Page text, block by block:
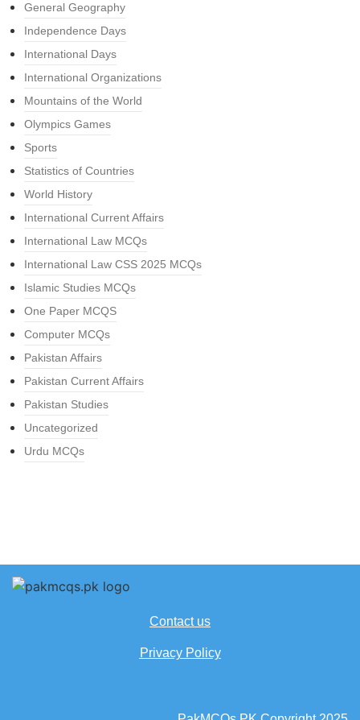
General Geography
Independence Days
International Days
International Organizations
Mountains of the World
Olympics Games
Sports
Statistics of Countries
World History
International Current Affairs
International Law MCQs
International Law CSS 2025 MCQs
Islamic Studies MCQs
One Paper MCQS
Computer MCQs
Pakistan Affairs
Pakistan Current Affairs
Pakistan Studies
Uncategorized
Urdu MCQs
Contact us
Privacy Policy